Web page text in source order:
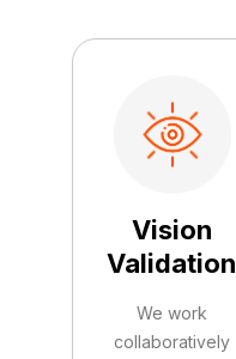
Vision
Validation
We work
collaboratively